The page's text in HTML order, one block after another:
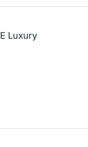
Luxury